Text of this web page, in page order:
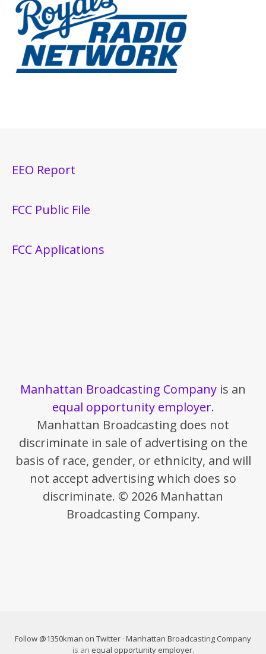
EEO Report
FCC Public File
FCC Applications
Manhattan Broadcasting Company is an
equal opportunity employer.
Manhattan Broadcasting does not
discriminate in sale of advertising on the
basis of race, gender, or ethnicity, and will
not accept advertising which does so
discriminate. © 2026 Manhattan
Broadcasting Company.
Follow @1350kman on Twitter · Manhattan Broadcasting Company
is an equal opportunity employer.